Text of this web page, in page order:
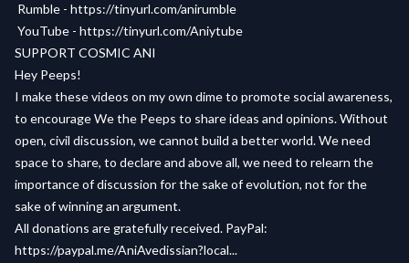
Rumble - https://tinyurl.com/anirumble
YouTube - https://tinyurl.com/Aniytube
SUPPORT COSMIC ANI
Hey Peeps!
I make these videos on my own dime to promote social awareness,
to encourage We the Peeps to share ideas and opinions. Without
open, civil discussion, we cannot build a better world. We need
space to share, to declare and above all, we need to relearn the
importance of discussion for the sake of evolution, not for the
sake of winning an argument.
All donations are gratefully received. PayPal:
https://paypal.me/AniAvedissian?local...